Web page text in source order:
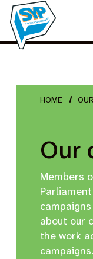
HOME
Our
Members
about our
the work
campaigns.